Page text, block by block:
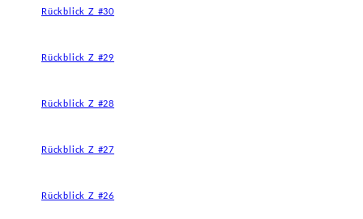
Rückblick Z #30
Rückblick Z #29
Rückblick Z #28
Rückblick Z #27
Rückblick Z #26